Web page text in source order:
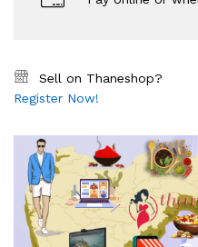
Sell on Thaneshop?
Register Now!